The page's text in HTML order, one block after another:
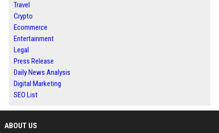
Travel
Crypto
Ecommerce
Entertainment
Legal
Press Release
Daily News Analysis
Digital Marketing
SEO List
ABOUT US